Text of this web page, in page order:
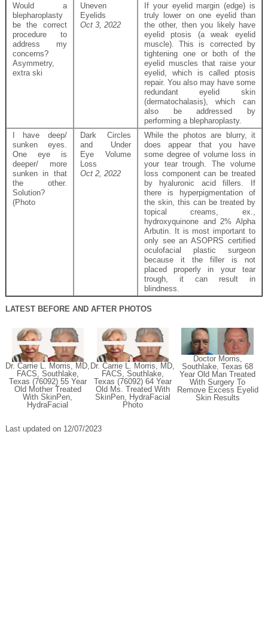
Would a
blepharoplasty
be the correct
procedure to
address my
concerns?
Asymmetry,
extra ski
Uneven
Eyelids
Oct 3, 2022
If your eyelid margin (edge) is
truly lower on one eyelid than
the other, then you likely have
eyelid ptosis (a weak eyelid
muscle). This is corrected by
tightening one or both of the
eyelid muscles that raise your
eyelid, which is called ptosis
repair. You also may have some
redundant eyelid skin
(dermatochalasis), which can
also be addressed by
performing a blepharoplasty.
I have deep/
sunken eyes.
One eye is
deeper/ more
sunken in that
the other.
Solution?
(Photo
Dark Circles
and Under
Eye Volume
Loss
Oct 2, 2022
While the photos are blurry, it
does appear that you have
some degree of volume loss in
your tear trough. The volume
loss component can be treated
by hyaluronic acid fillers. If
there is hyperpigmentation of
the skin, this can be treated by
topical creams, ex.,
hydroxyquinone and 2% Alpha
Arbutin. It is most important to
only see an ASOPRS certified
oculofacial plastic surgeon
because it the filler is not
placed properly in your tear
trough, it can result in
blindness.
LATEST BEFORE AND AFTER PHOTOS
Dr. Carrie L. Morris, MD,
FACS, Southlake,
Texas (76092) 55 Year
Old Mother Treated
With SkinPen,
HydraFacial
Dr. Carrie L. Morris, MD,
FACS, Southlake,
Texas (76092) 64 Year
Old Ms. Treated With
SkinPen, HydraFacial
Photo
Doctor Morris,
Southlake, Texas 68
Year Old Man Treated
With Surgery To
Remove Excess Eyelid
Skin Results
Last updated on 12/07/2023